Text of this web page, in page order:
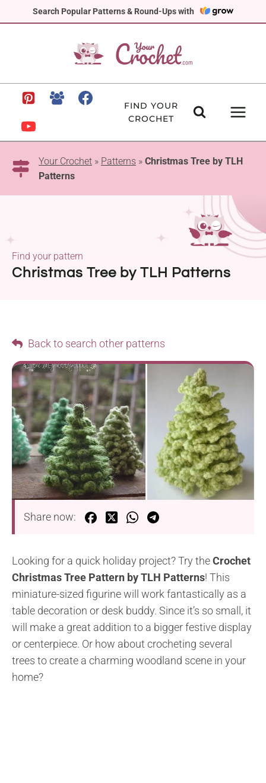
Search Popular Patterns & Round-Ups with
to
FIND YOUR
CROCHET
Your Crochet » Patterns » Christmas Tree by TLH
Patterns
Christmas Tree by TLH Patterns
Find your pattern
Back to search other patterns
Share now:
Looking for a quick holiday project? Try theCrochet
Christmas Tree Pattern by TLH Patterns! This
miniature-sized figurine will work fantastically as a
table decoration or desk buddy. Since it’s so small, it
will make a great addition to a bigger festive display
or centerpiece. Or how about crocheting several
trees to create a charming woodland scene in your
home?